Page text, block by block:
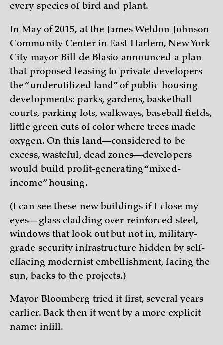
every species of bird and plant.
In May of 2015, at the James Weldon Johnson
Community Center in East Harlem, New York
City mayor Bill de Blasio announced a plan
that proposed leasing to private developers
the “underutilized land” of public housing
developments: parks, gardens, basketball
courts, parking lots, walkways, baseball fields,
little green cuts of color where trees made
oxygen. On this land—considered to be
excess, wasteful, dead zones—developers
would build profit-generating “mixed-
income” housing.
(I can see these new buildings if I close my
eyes—glass cladding over reinforced steel,
windows that look out but not in, military-
grade security infrastructure hidden by self-
effacing modernist embellishment, facing the
sun, backs to the projects.)
Mayor Bloomberg tried it first, several years
earlier. Back then it went by a more explicit
name: infill.